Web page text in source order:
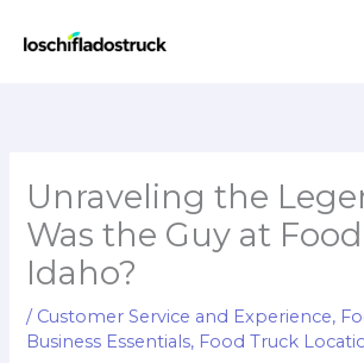
Unraveling the
Was the Guy at
Idaho?
/ Customer Service and Experience,
Business Essentials, Food Truck